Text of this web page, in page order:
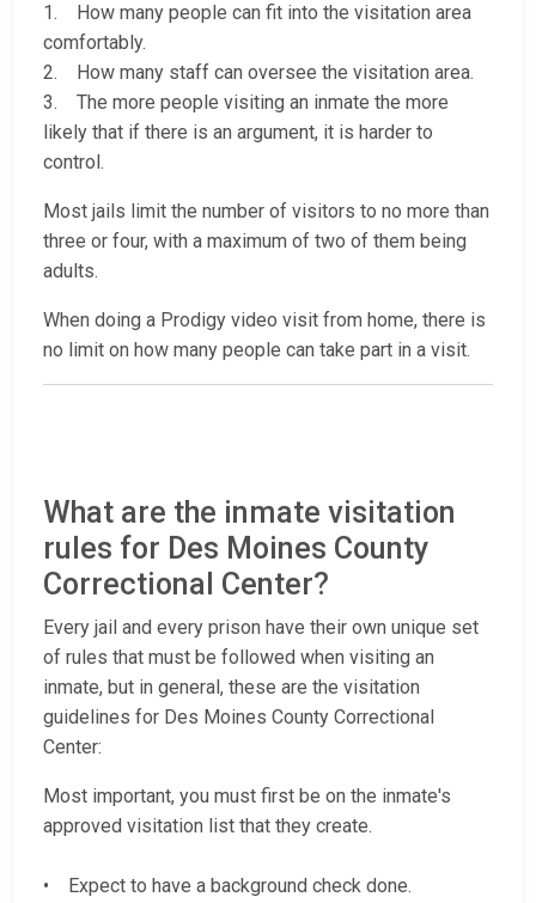
1. How many people can fit into the visitation area
comfortably.
2. How many staff can oversee the visitation area.
3. The more people visiting an inmate the more
likely that if there is an argument, it is harder to
control.
Most jails limit the number of visitors to no more than
three or four, with a maximum of two of them being
adults.
When doing a Prodigy video visit from home, there is
no limit on how many people can take part in a visit.
What are the inmate visitation
rules for Des Moines County
Correctional Center?
Every jail and every prison have their own unique set
of rules that must be followed when visiting an
inmate, but in general, these are the visitation
guidelines for Des Moines County Correctional
Center:
Most important, you must first be on the inmate's
approved visitation list that they create.
• Expect to have a background check done.